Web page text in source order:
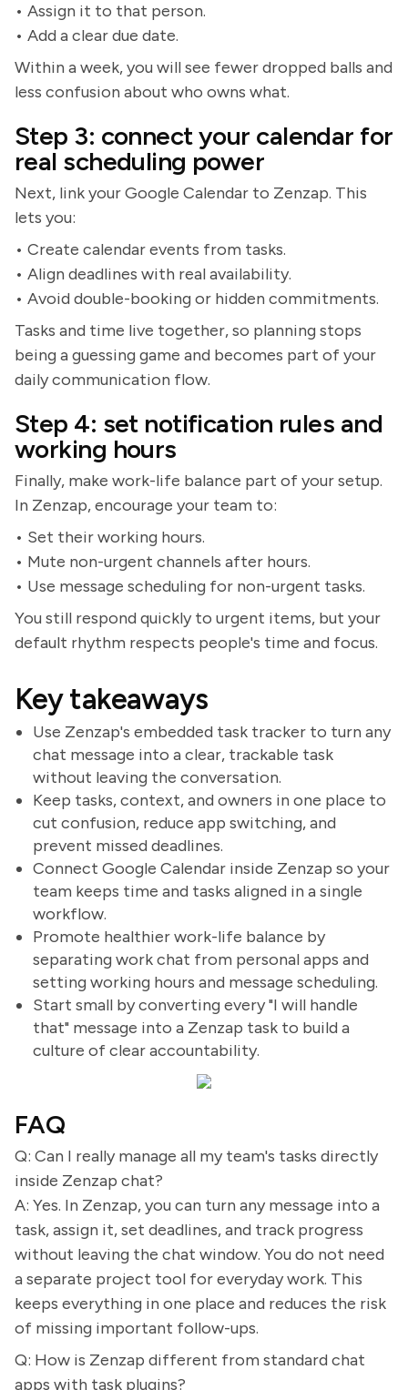
• Assign it to that person.
• Add a clear due date.
Within a week, you will see fewer dropped balls and
less confusion about who owns what.
Step 3: connect your calendar for
real scheduling power
Next, link your Google Calendar to Zenzap. This
lets you:
• Create calendar events from tasks.
• Align deadlines with real availability.
• Avoid double-booking or hidden commitments.
Tasks and time live together, so planning stops
being a guessing game and becomes part of your
daily communication flow.
Step 4: set notification rules and
working hours
Finally, make work-life balance part of your setup.
In Zenzap, encourage your team to:
• Set their working hours.
• Mute non-urgent channels after hours.
• Use message scheduling for non-urgent tasks.
You still respond quickly to urgent items, but your
default rhythm respects people's time and focus.
Key takeaways
Use Zenzap's embedded task tracker to turn any
chat message into a clear, trackable task
without leaving the conversation.
Keep tasks, context, and owners in one place to
cut confusion, reduce app switching, and
prevent missed deadlines.
Connect Google Calendar inside Zenzap so your
team keeps time and tasks aligned in a single
workflow.
Promote healthier work-life balance by
separating work chat from personal apps and
setting working hours and message scheduling.
Start small by converting every "I will handle
that" message into a Zenzap task to build a
culture of clear accountability.
FAQ
Q: Can I really manage all my team's tasks directly
inside Zenzap chat?
A: Yes. In Zenzap, you can turn any message into a
task, assign it, set deadlines, and track progress
without leaving the chat window. You do not need
a separate project tool for everyday work. This
keeps everything in one place and reduces the risk
of missing important follow-ups.
Q: How is Zenzap different from standard chat
apps with task plugins?